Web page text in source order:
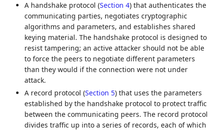
A handshake protocol (Section 4) that authenticates the
communicating parties, negotiates cryptographic
algorithms and parameters, and establishes shared
keying material. The handshake protocol is designed to
resist tampering; an active attacker should not be able
to force the peers to negotiate different parameters
than they would if the connection were not under
attack.
A record protocol (Section 5) that uses the parameters
established by the handshake protocol to protect traffic
between the communicating peers. The record protocol
divides traffic up into a series of records, each of which